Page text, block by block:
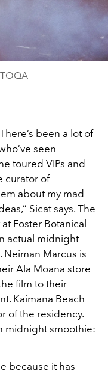
been a lot of
seen
toured VIPs and
curator of
about my mad
Sicat says. The
Foster Botanical
actual midnight
. Neiman Marcus is
Ala Moana store
film to their
Kaimana Beach
of the residency.
midnight smoothie:
because it has